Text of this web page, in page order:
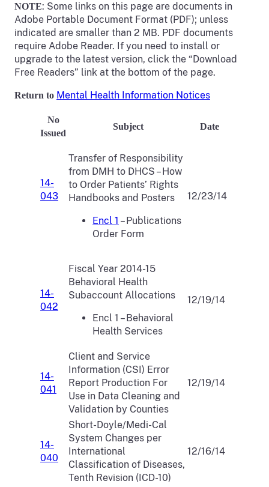
NOTE: Some links on this page are documents in
Adobe Portable Document Format (PDF); unless
indicated are smaller than 2 MB. PDF documents
require Adobe Reader. If you need to install or
upgrade to the latest version, click the “Download
Free Readers” link at the bottom of the page.
Return to Mental Health Information Notices
No
Issued
Subject Date
14-
043
Transfer of Responsibility
from DMH to DHCS – How
to Order Patients’ Rights
Handbooks and Posters
Encl 1 – Publications
Order Form
12/23/14
14-
042
Fiscal Year 2014-15
Behavioral Health
Subaccount Allocations
Encl 1 – Behavioral
Health Services
12/19/14
14-
041
Client and Service
Information (CSI) Error
Report Production For
Use in Data Cleaning and
Validation by Counties
12/19/14
14-
040
Short-Doyle/Medi-Cal
System Changes per
International
Classification of Diseases,
Tenth Revision (ICD-10)
12/16/14